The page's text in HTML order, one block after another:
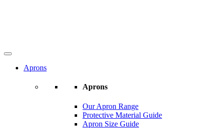
Aprons
Aprons
Our Apron Range
Protective Material Guide
Apron Size Guide